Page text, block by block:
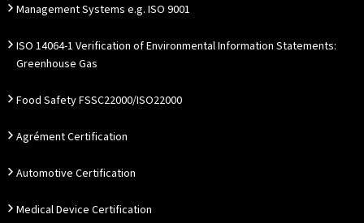
Management Systems e.g. ISO 9001
ISO 14064-1 Verification of Environmental Information Statements:
Greenhouse Gas
Food Safety FSSC22000/ISO22000
Agrément Certification
Automotive Certification
Medical Device Certification